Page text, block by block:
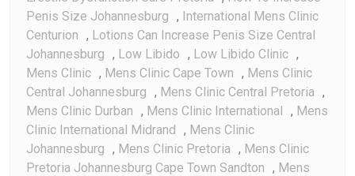
Penis Size Johannesburg , International Mens Clinic
Centurion , Lotions Can Increase Penis Size Central
Johannesburg , Low Libido , Low Libido Clinic ,
Mens Clinic , Mens Clinic Cape Town , Mens Clinic
Central Johannesburg , Mens Clinic Central Pretoria ,
Mens Clinic Durban , Mens Clinic International , Mens
Clinic International Midrand , Mens Clinic
Johannesburg , Mens Clinic Pretoria , Mens Clinic
Pretoria Johannesburg Cape Town Sandton , Mens